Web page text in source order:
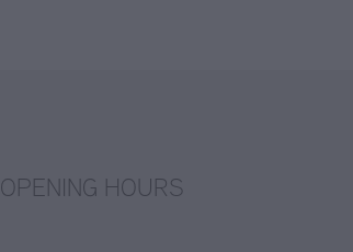
OPENING HOURS